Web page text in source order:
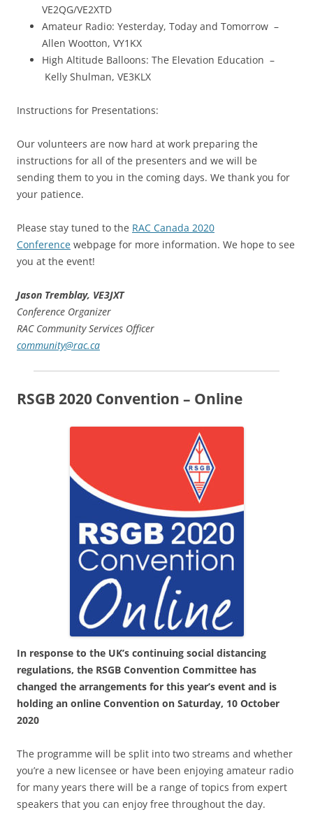
VE2QG/VE2XTD
Amateur Radio: Yesterday, Today and Tomorrow –
Allen Wootton, VY1KX
High Altitude Balloons: The Elevation Education –
Kelly Shulman, VE3KLX
Instructions for Presentations:
Our volunteers are now hard at work preparing the
instructions for all of the presenters and we will be
sending them to you in the coming days. We thank you for
your patience.
Please stay tuned to the RAC Canada 2020
Conference webpage for more information. We hope to see
you at the event!
Jason Tremblay, VE3JXT
Conference Organizer
RAC Community Services Officer
community@rac.ca
RSGB 2020 Convention – Online
In response to the UK’s continuing social distancing
regulations, the RSGB Convention Committee has
changed the arrangements for this year’s event and is
holding an online Convention on Saturday, 10 October
2020
The programme will be split into two streams and whether
you’re a new licensee or have been enjoying amateur radio
for many years there will be a range of topics from expert
speakers that you can enjoy free throughout the day.